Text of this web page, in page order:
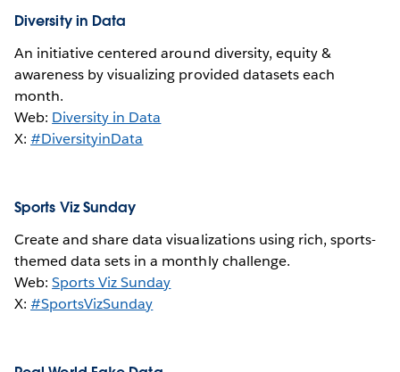
Diversity in Data
An initiative centered around diversity, equity &
awareness by visualizing provided datasets each
month.
Web: Diversity in Data
X:#DiversityinData
Sports Viz Sunday
Create and share data visualizations using rich, sports-
themed data sets in a monthly challenge.
Web:Sports Viz Sunday
X:#SportsVizSunday